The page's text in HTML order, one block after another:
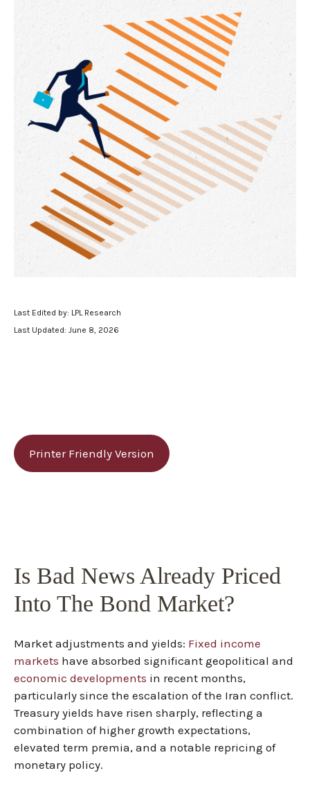
Last Edited by: LPL Research
Last Updated: June 8, 2026
Printer Friendly Version
Is Bad News Already Priced
Into The Bond Market?
Market adjustments and yields: Fixed income
markets have absorbed significant geopolitical and
economic developments in recent months,
particularly since the escalation of the Iran conflict.
Treasury yields have risen sharply, reflecting a
combination of higher growth expectations,
elevated term premia, and a notable repricing of
monetary policy.